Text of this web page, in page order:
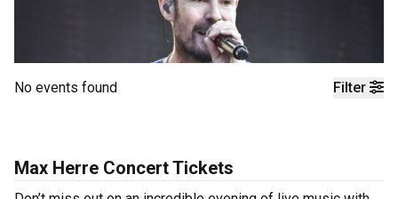
Filter
No events found
Max Herre Concert Tickets